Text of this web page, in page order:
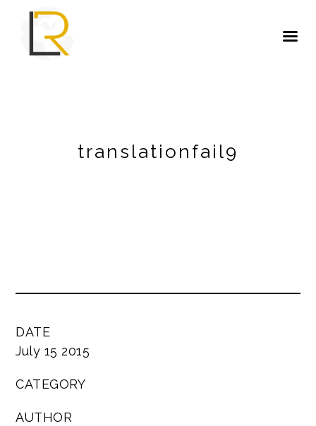
translationfail9
DATE
July 15 2015
CATEGORY
AUTHOR